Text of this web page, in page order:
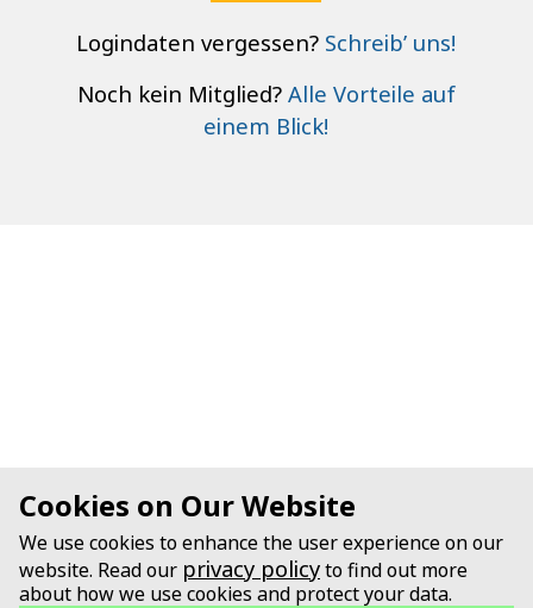
Logindaten vergessen? Schreib’ uns!
Noch kein Mitglied? Alle Vorteile auf
einem Blick!
Cookies on Our Website
We use cookies to enhance the user experience on our
website. Read our privacy policyto find out more
about how we use cookies and protect your data.